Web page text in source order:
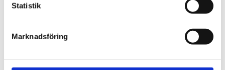
Statistik
Marknadsföring